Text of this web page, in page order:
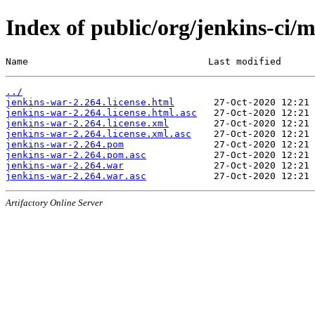
Index of public/org/jenkins-ci/
Name                                Last modified
../
jenkins-war-2.264.license.html
jenkins-war-2.264.license.html.asc
jenkins-war-2.264.license.xml
jenkins-war-2.264.license.xml.asc
jenkins-war-2.264.pom
jenkins-war-2.264.pom.asc
jenkins-war-2.264.war
jenkins-war-2.264.war.asc
Artifactory Online Server